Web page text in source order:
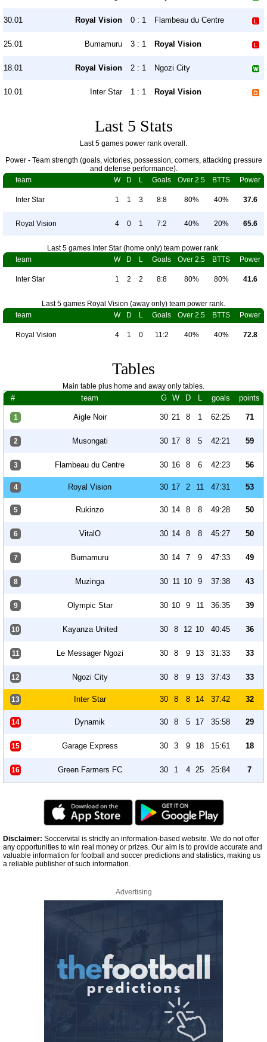
30.01 Royal Vision 0 : 1 Flambeau du Centre
25.01 Bumamuru 3 : 1 Royal Vision
18.01 Royal Vision 2 : 1 Ngozi City
10.01 Inter Star 1 : 1 Royal Vision
Last 5 Stats
Last 5 games power rank overall.
Power - Team strength (goals, victories, possession, corners, attacking pressure
and defense performance).
team
W D L Goals Over 2.5 BTTS Power
Inter Star 1 1 3 8:8 80% 40% 37.6
Royal Vision 4 0 1 7:2 40% 20% 65.6
Last 5 games Inter Star (home only) team power rank.
team
W D L Goals Over 2.5 BTTS Power
Inter Star 1 2 2 8:8 80% 80% 41.6
Last 5 games Royal Vision (away only) team power rank.
team
W D L Goals Over 2.5 BTTS Power
Royal Vision 4 1 0 11:2 40% 40% 72.8
Tables
Main table plus home and away only tables.
# team G W D L goals points
1 Aigle Noir 30 21 8 1 62:25 71
2 Musongati 30 17 8 5 42:21 59
3 Flambeau du Centre 30 16 8 6 42:23 56
4 Royal Vision 30 17 2 11 47:31 53
5 Rukinzo 30 14 8 8 49:28 50
6 VitalO 30 14 8 8 45:27 50
7 Bumamuru 30 14 7 9 47:33 49
8 Muzinga 30 11 10 9 37:38 43
9 Olympic Star 30 10 9 11 36:35 39
10 Kayanza United 30 8 12 10 40:45 36
11 Le Messager Ngozi 30 8 9 13 31:33 33
12 Ngozi City 30 8 9 13 37:43 33
13 Inter Star 30 8 8 14 37:42 32
14 Dynamik 30 8 5 17 35:58 29
15 Garage Express 30 3 9 18 15:61 18
16 Green Farmers FC 30 1 4 25 25:84 7
Disclaimer: Soccervital is strictly an information-based website. We do not offer
any opportunities to win real money or prizes. Our aim is to provide accurate and
valuable information for football and soccer predictions and statistics, making us
a reliable publisher of such information.
Advertising